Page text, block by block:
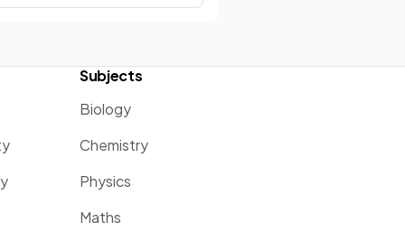
Subjects
Biology
Chemistry
Physics
Maths